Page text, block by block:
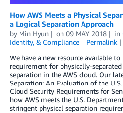
How AWS Meets a Physical
a Logical Separation Approach
by Min Hyun on 09 MAY 2018 in
Identity, & Compliance
Permalink
We have a new resource available
requirement for physically-
separation in the AWS cloud. Our
Separation: An Evaluation of the
Cloud Security Requirements for
how AWS meets the U.S.
stringent physical separation